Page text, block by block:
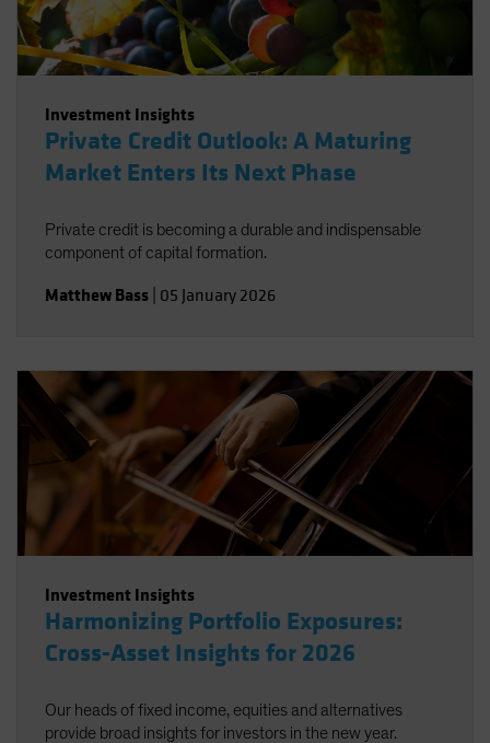
Investment Insights
Private Credit Outlook: A Maturing
Market Enters Its Next Phase
Private credit is becoming a durable and indispensable
component of capital formation.
Matthew Bass 05 January 2026
Investment Insights
Harmonizing Portfolio Exposures:
Cross-Asset Insights for 2026
Our heads of fixed income, equities and alternatives
provide broad insights for investors in the new year.